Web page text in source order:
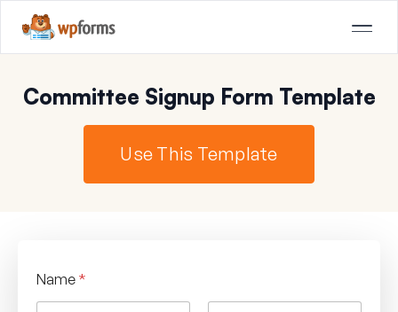
Committee Signup Form Template
Use This Template
Name *